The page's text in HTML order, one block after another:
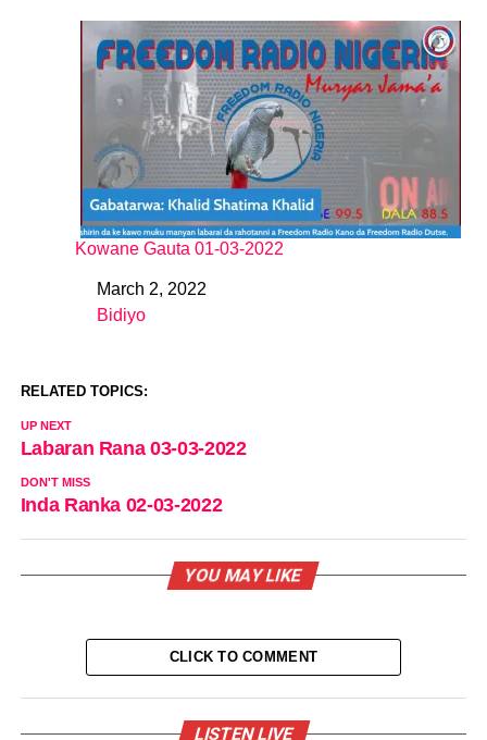
Kowane Gauta 01-03-2022
DateMarch 2, 2022
In relation to
Bidiyo
RELATED TOPICS:
UP NEXT
Labaran Rana 03-03-2022
DON'T MISS
Inda Ranka 02-03-2022
YOU MAY LIKE
CLICK TO COMMENT
LISTEN LIVE